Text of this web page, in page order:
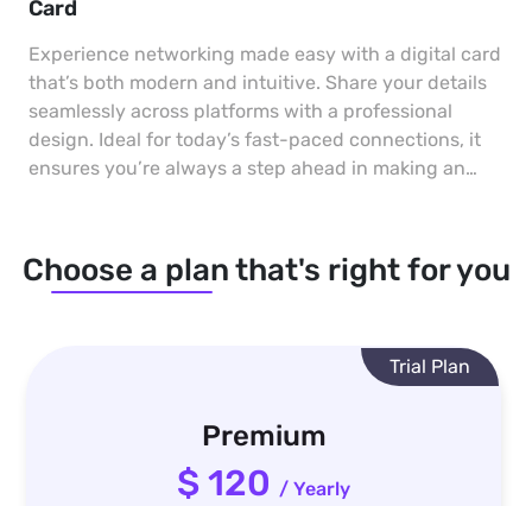
Card
Experience networking made easy with a digital card
that’s both modern and intuitive. Share your details
seamlessly across platforms with a professional
design. Ideal for today’s fast-paced connections, it
ensures you’re always a step ahead in making an
Choose a plan that's right for you
Trial Plan
Premium
$ 120 / Yearly